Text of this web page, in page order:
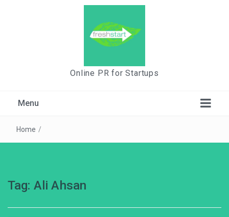
Online PR for Startups
Menu
Home /
Tag: Ali Ahsan